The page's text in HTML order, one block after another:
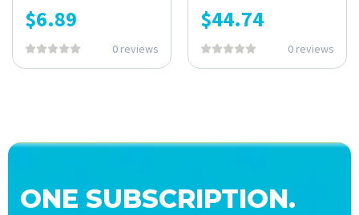
$6.89
0 reviews
$44.74
0 reviews
ONE SUBSCRIPTION.